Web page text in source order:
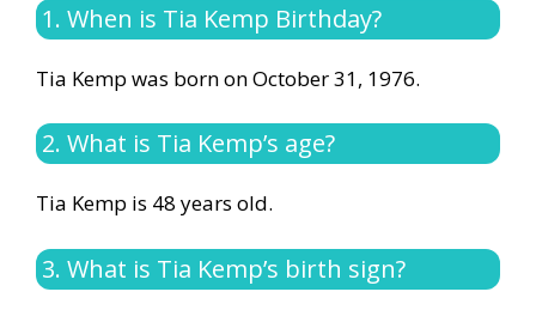
1. When is Tia Kemp Birthday?
Tia Kemp was born on October 31, 1976.
2. What is Tia Kemp’s age?
Tia Kemp is 48 years old.
3. What is Tia Kemp’s birth sign?